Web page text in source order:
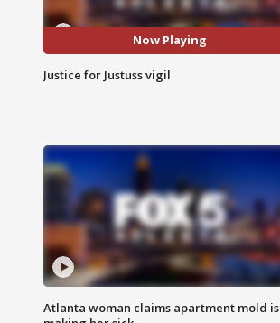
Now Playing
Justice for Justuss vigil
Atlanta woman claims apartment mold is